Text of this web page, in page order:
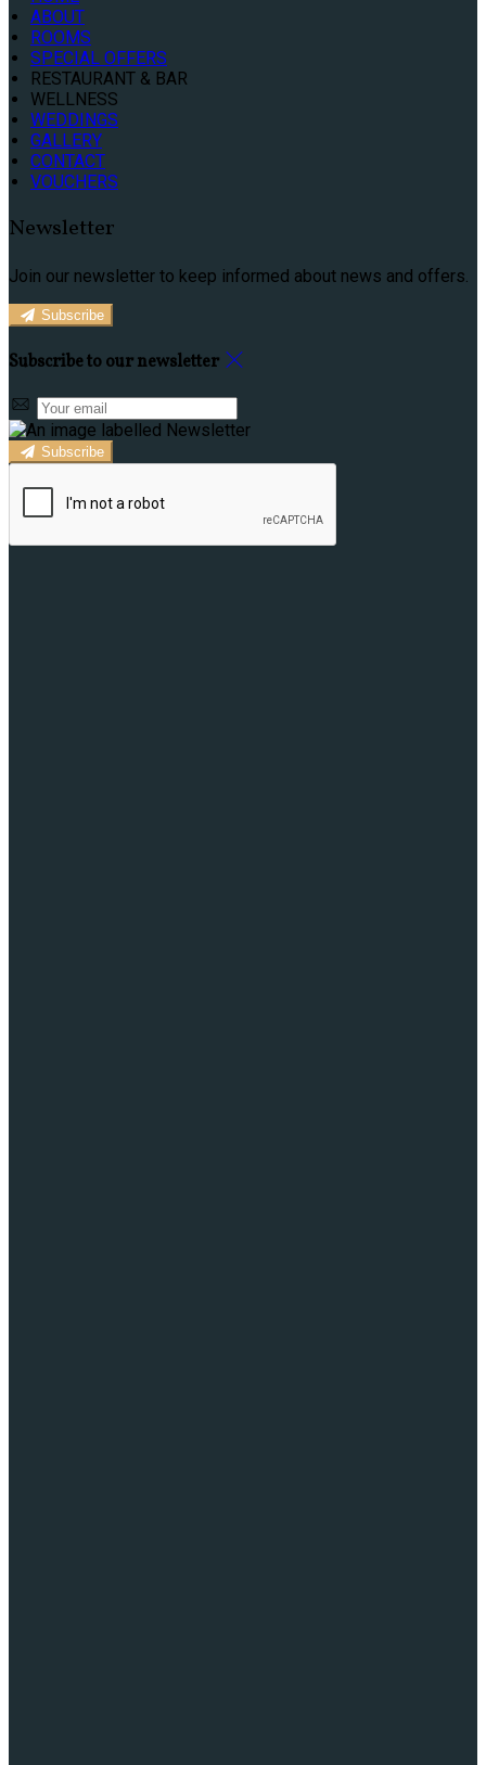
ABOUT
ROOMS
SPECIAL OFFERS
RESTAURANT & BAR
WELLNESS
WEDDINGS
GALLERY
CONTACT
VOUCHERS
Newsletter
Join our newsletter to keep informed about news and offers.
Subscribe
Subscribe to our newsletter
Subscribe